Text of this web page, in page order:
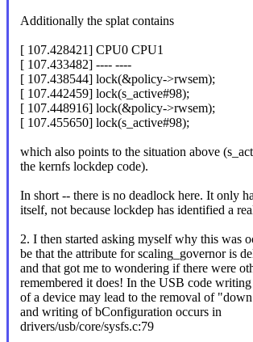
Additionally the splat contains
[ 107.428421] CPU0 CPU1
[ 107.433482] ---- ----
[ 107.438544] lock(&policy->rwsem);
[ 107.442459] lock(s_active#98);
[ 107.448916] lock(&policy->rwsem);
[ 107.455650] lock(s_active#98);
which also points to the situation above
the kernfs lockdep code).
In short -- there is no deadlock here. It only
itself, not because lockdep has identified a
2. I then started asking myself why this was
be that the attribute for scaling_governor is
and that got me to wondering if there were
remembered it does! In the USB code
of a device may lead to the removal of
and writing of bConfiguration occurs in
drivers/usb/core/sysfs.c:79